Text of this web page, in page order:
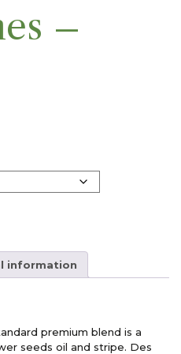
–
information
premium blend is a
seeds oil and stripe. Des